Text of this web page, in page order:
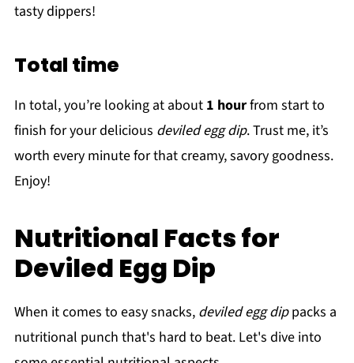
tasty dippers!
Total time
In total, you’re looking at about 1 hourfrom start to
finish for your delicious deviled egg dip. Trust me, it’s
worth every minute for that creamy, savory goodness.
Enjoy!
Nutritional Facts for
Deviled Egg Dip
When it comes to easy snacks, deviled egg dippacks a
nutritional punch that's hard to beat. Let's dive into